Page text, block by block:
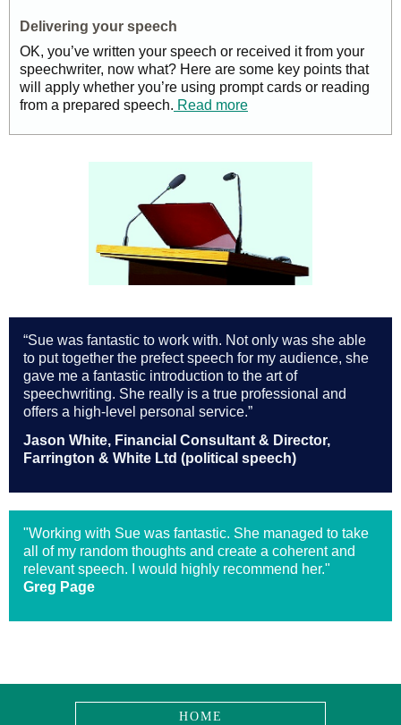
Delivering your speech
OK, you’ve written your speech or received it from your
speechwriter, now what? Here are some key points that
will apply whether you’re using prompt cards or reading
from a prepared speech. Read more
“Sue was fantastic to work with. Not only was she able
to put together the prefect speech for my audience, she
gave me a fantastic introduction to the art of
speechwriting. She really is a true professional and
offers a high-level personal service.”
Jason White, Financial Consultant & Director,
Farrington & White Ltd (political speech)
"Working with Sue was fantastic. She managed to take
all of my random thoughts and create a coherent and
relevant speech. I would highly recommend her."
Greg Page
HOME